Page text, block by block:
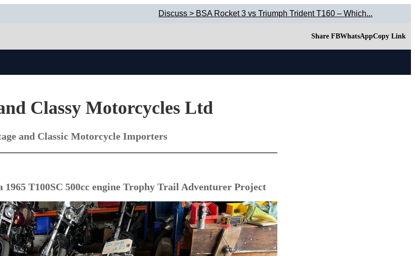
Discuss > BSA Rocket 3 vs Triumph Trident T160 – Which...
Share FBWhatsAppCopy Link
Classy Motorcycles Ltd
and Classic Motorcycle Importers
T100SC 500cc engine Trophy Trail Adventurer Project